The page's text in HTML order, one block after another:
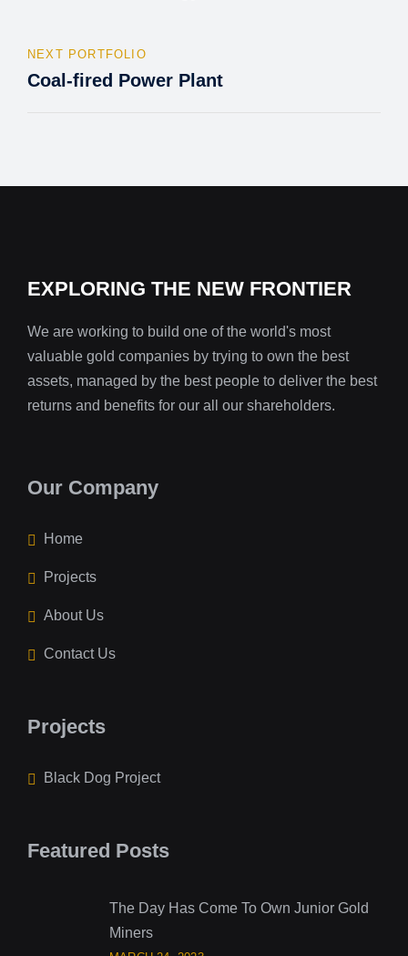
NEXT PORTFOLIO
Coal-fired Power Plant
EXPLORING THE NEW FRONTIER
We are working to build one of the world's most
valuable gold companies by trying to own the best
assets, managed by the best people to deliver the best
returns and benefits for our all our shareholders.
Our Company
Home
Projects
About Us
Contact Us
Projects
Black Dog Project
Featured Posts
The Day Has Come To Own Junior Gold
Miners